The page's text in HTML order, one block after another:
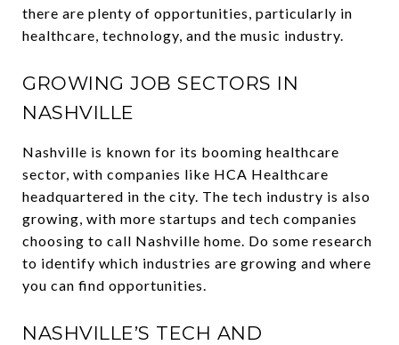
there are plenty of opportunities, particularly in
healthcare, technology, and the music industry.
GROWING JOB SECTORS IN
NASHVILLE
Nashville is known for its booming healthcare
sector, with companies like HCA Healthcare
headquartered in the city. The tech industry is also
growing, with more startups and tech companies
choosing to call Nashville home. Do some research
to identify which industries are growing and where
you can find opportunities.
NASHVILLE’S TECH AND